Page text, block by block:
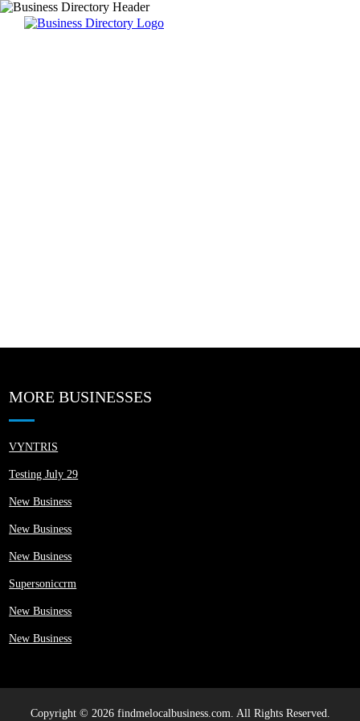
MORE BUSINESSES
VYNTRIS
Testing July 29
New Business
New Business
New Business
Supersoniccrm
New Business
New Business
Copyright © 2026 findmelocalbusiness.com. All Rights Reserved.